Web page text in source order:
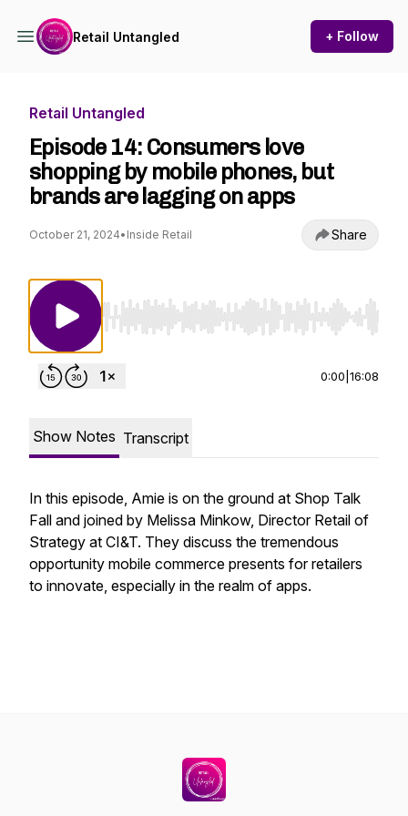
Retail Untangled + Follow
Retail Untangled
Episode 14: Consumers love
shopping by mobile phones, but
brands are lagging on apps
October 21, 2024• Inside Retail Share
Use Left/Right to seek, Home/End to jump
0:00 16:08
Show Notes Transcript
In this episode, Amie is on the ground at Shop Talk
Fall and joined by Melissa Minkow, Director Retail of
Strategy at CI&T. They discuss the tremendous
opportunity mobile commerce presents for retailers
to innovate, especially in the realm of apps.